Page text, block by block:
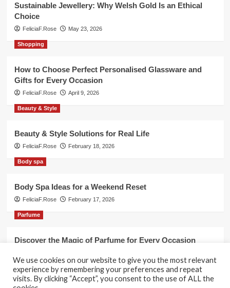
Sustainable Jewellery: Why Welsh Gold Is an Ethical
Choice
FeliciaF.Rose May 23, 2026
Shopping
How to Choose Perfect Personalised Glassware and
Gifts for Every Occasion
FeliciaF.Rose April 9, 2026
Beauty & Style
Beauty & Style Solutions for Real Life
FeliciaF.Rose February 18, 2026
Body spa
Body Spa Ideas for a Weekend Reset
FeliciaF.Rose February 17, 2026
Parfume
Discover the Magic of Parfume for Every Occasion
We use cookies on our website to give you the most relevant
experience by remembering your preferences and repeat
visits. By clicking “Accept”, you consent to the use of ALL the